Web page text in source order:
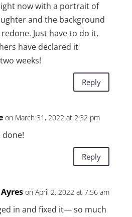
now with a portrait of
and the background
Just have to do it,
have declared it
weeks!
Reply
on March 31, 2022 at 2:32 pm
done!
Reply
on April 2, 2022 at 7:56 am
in and fixed it— so much